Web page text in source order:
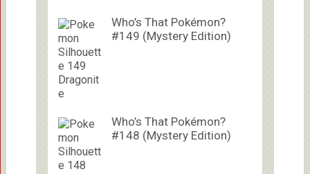
Who’s That Pokémon?
#149 (Mystery Edition)
Who’s That Pokémon?
#148 (Mystery Edition)